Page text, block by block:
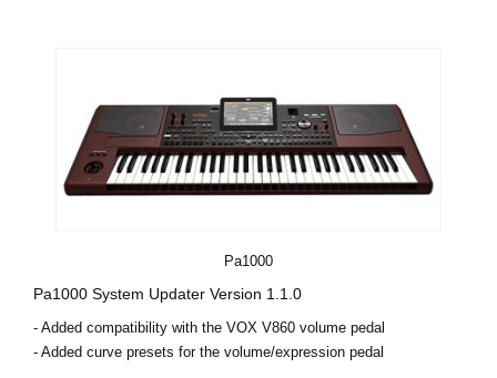
Pa1000
Pa1000 System Updater Version 1.1.0
- Added compatibility with the VOX V860 volume pedal
- Added curve presets for the volume/expression pedal